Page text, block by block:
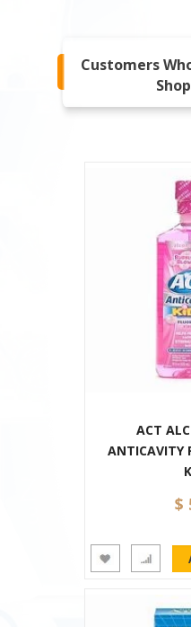
Customers
ACT
ANTICAVITY
$